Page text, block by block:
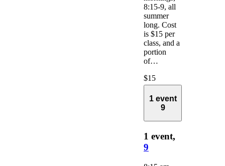
8:15-9, all
summer
long. Cost
is $15 per
class, and a
portion
of…
$15
1 event
9
1 event,
9